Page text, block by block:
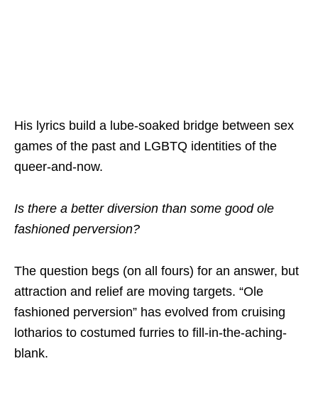
His lyrics build a lube-soaked bridge between sex
games of the past and LGBTQ identities of the
queer-and-now.
Is there a better diversion than some good ole
fashioned perversion?
The question begs (on all fours) for an answer, but
attraction and relief are moving targets. “Ole
fashioned perversion” has evolved from cruising
lotharios to costumed furries to fill-in-the-aching-
blank.